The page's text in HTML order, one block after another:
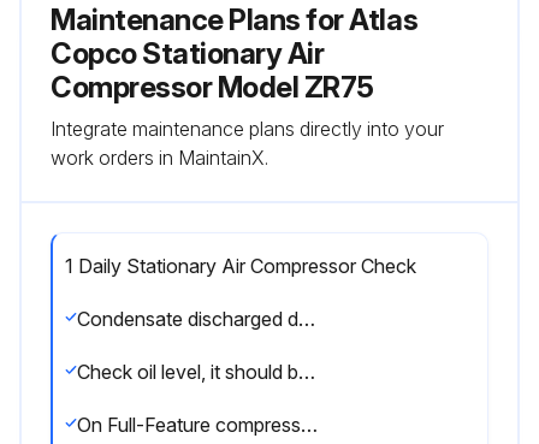
Maintenance Plans for Atlas
Copco Stationary Air
Compressor Model ZR75
Integrate maintenance plans directly into your
work orders in MaintainX.
1 Daily Stationary Air Compressor Check
Condensate discharged during loading?
Check oil level, it should be in the middle of the sight-glass
On Full-Feature compressors, does the moisture indicator show blue?